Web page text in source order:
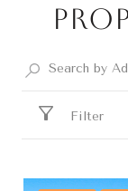
Filter